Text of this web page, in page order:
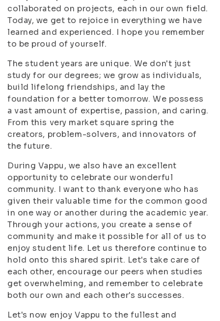
collaborated on projects, each in our own field.
Today, we get to rejoice in everything we have
learned and experienced. I hope you remember
to be proud of yourself.
The student years are unique. We don't just
study for our degrees; we grow as individuals,
build lifelong friendships, and lay the
foundation for a better tomorrow. We possess
a vast amount of expertise, passion, and caring.
From this very market square spring the
creators, problem-solvers, and innovators of
the future.
During Vappu, we also have an excellent
opportunity to celebrate our wonderful
community. I want to thank everyone who has
given their valuable time for the common good
in one way or another during the academic year.
Through your actions, you create a sense of
community and make it possible for all of us to
enjoy student life. Let us therefore continue to
hold onto this shared spirit. Let's take care of
each other, encourage our peers when studies
get overwhelming, and remember to celebrate
both our own and each other's successes.
Let's now enjoy Vappu to the fullest and